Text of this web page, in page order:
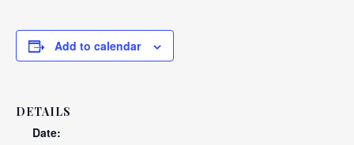
Add to calendar
DETAILS
Date: